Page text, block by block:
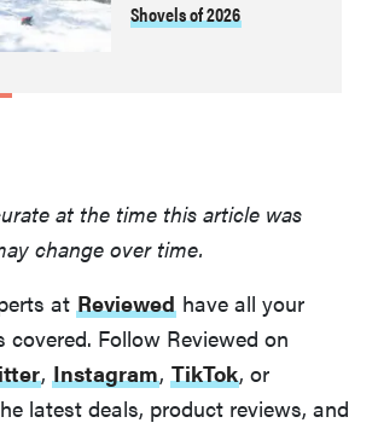
Shovels of 2026
at the time this article was
change over time.
at Reviewed have all your
covered. Follow Reviewed on
, Instagram, TikTok, or
latest deals, product reviews, and